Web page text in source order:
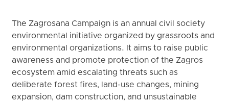
The Zagrosana Campaign is an annual civil society
environmental initiative organized by grassroots and
environmental organizations. It aims to raise public
awareness and promote protection of the Zagros
ecosystem amid escalating threats such as
deliberate forest fires, land-use changes, mining
expansion, dam construction, and unsustainable